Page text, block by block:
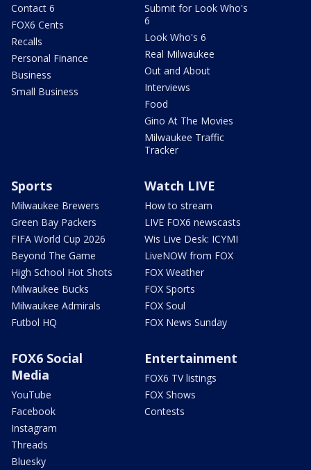
Contact 6
FOX6 Cents
Recalls
Personal Finance
Business
Small Business
Submit for Look Who's
6
Look Who's 6
Real Milwaukee
Out and About
Interviews
Food
Gino At The Movies
Milwaukee Traffic
Tracker
Sports
Milwaukee Brewers
Green Bay Packers
FIFA World Cup 2026
Beyond The Game
High School Hot Shots
Milwaukee Bucks
Milwaukee Admirals
Futbol HQ
Watch LIVE
How to stream
LIVE FOX6 newscasts
Wis Live Desk: ICYMI
LiveNOW from FOX
FOX Weather
FOX Sports
FOX Soul
FOX News Sunday
FOX6 Social
Media
YouTube
Facebook
Instagram
Threads
Bluesky
Entertainment
FOX6 TV listings
FOX Shows
Contests